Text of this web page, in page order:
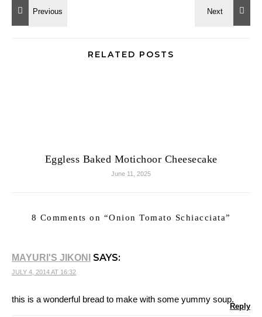
RELATED POSTS
Eggless Baked Motichoor Cheesecake
June 11, 2025
8 Comments on “Onion Tomato Schiacciata”
MAYURI'S JIKONI SAYS:
JULY 4, 2014 AT 16:32
this is a wonderful bread to make with some yummy soup.
Reply